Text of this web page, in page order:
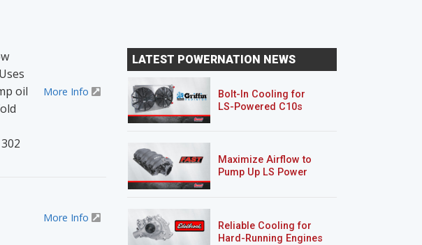
oil
More Info
More Info
LATEST POWERNATION NEWS
Bolt-In Cooling for
LS-Powered C10s
Maximize Airflow to
Pump Up LS Power
Reliable Cooling for
Hard-Running Engines